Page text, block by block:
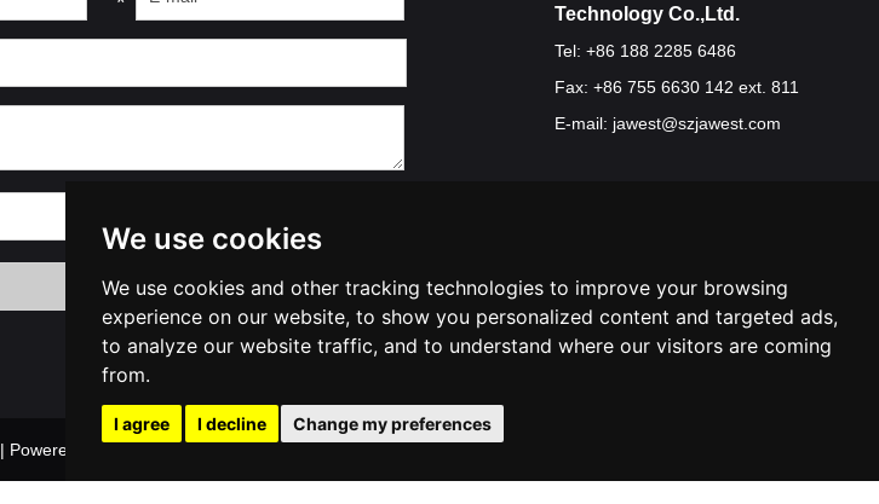
We use cookies
We use cookies and other tracking technologies to improve your browsing
experience on our website, to show you personalized content and targeted ads,
to analyze our website traffic, and to understand where our visitors are coming
from.
I agree I decline Change my preferences
Technology Co.,Ltd.
Tel: +86 188 2285 6486
Fax: +86 755 6630 142 ext. 811
E-mail: jawest@szjawest.com
| Powered by